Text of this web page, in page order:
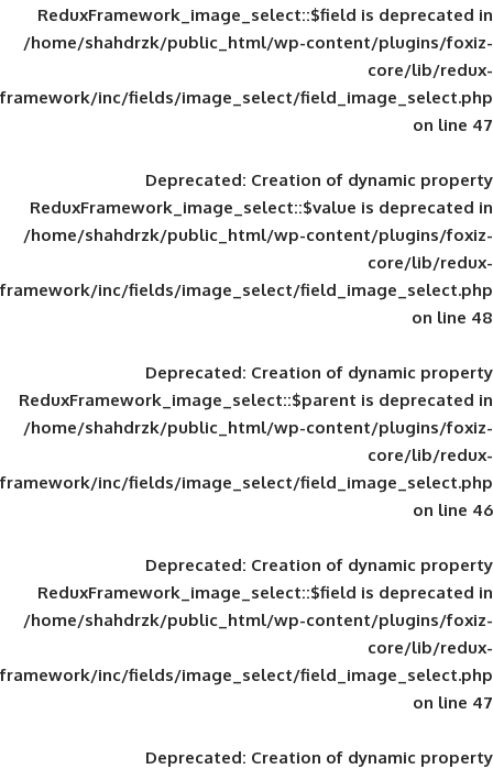
ReduxFramework_image_select::$field
/home/shahdrzk/public_html/wp-
framework/inc/fields/image_select/
Deprecated: Creation of
ReduxFramework_image_select::$value
/home/shahdrzk/public_html/wp-
framework/inc/fields/image_select/
Deprecated: Creation of
ReduxFramework_image_select::$parent
/home/shahdrzk/public_html/wp-
framework/inc/fields/image_select/
Deprecated: Creation of
ReduxFramework_image_select::$field
/home/shahdrzk/public_html/wp-
framework/inc/fields/image_select/
Deprecated: Creation of